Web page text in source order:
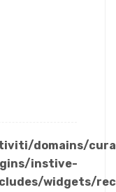
domains/
instive-
widgets/